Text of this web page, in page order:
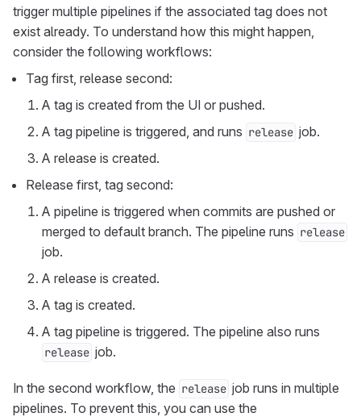
trigger multiple pipelines if the associated tag does not
exist already. To understand how this might happen,
consider the following workflows:
Tag first, release second:
A tag is created from the UI or pushed.
A tag pipeline is triggered, and runs release job.
A release is created.
Release first, tag second:
A pipeline is triggered when commits are pushed or
merged to default branch. The pipeline runs release
job.
A release is created.
A tag is created.
A tag pipeline is triggered. The pipeline also runs
release job.
In the second workflow, the release job runs in multiple
pipelines. To prevent this, you can use the